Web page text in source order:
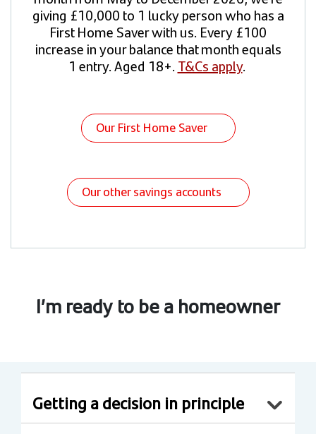
giving £10,000 to 1 lucky person who has a
First Home Saver with us. Every £100
increase in your balance that month equals
1 entry. Aged 18+. T&Cs apply.
Our First Home Saver
Our other savings accounts
I’m ready to be a homeowner
Getting a decision in principle